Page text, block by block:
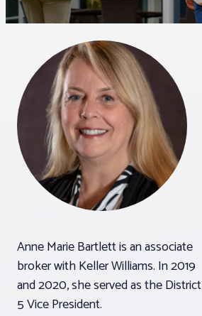
News
Associations
Advocacy
About PAR
Log In
Realtor® Resources
Standard Forms
Anne Marie Bartlett is an associate
broker with Keller Williams. In 2019
and 2020, she served as the District
5 Vice President.